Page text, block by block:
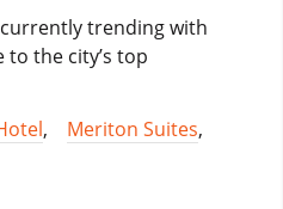
trending with
to the city’s top
, Meriton Suites,